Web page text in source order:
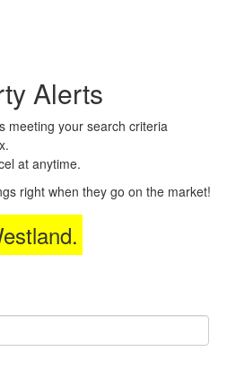
Alerts
meeting your search criteria
at anytime.
right when they go on the market!
.